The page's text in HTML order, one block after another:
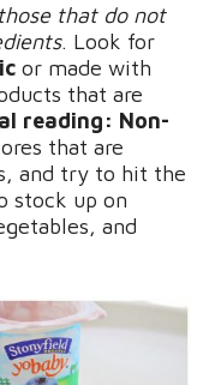
that do not
. Look for
or made with
that are
reading: Non-
that are
and try to hit the
stock up on
and